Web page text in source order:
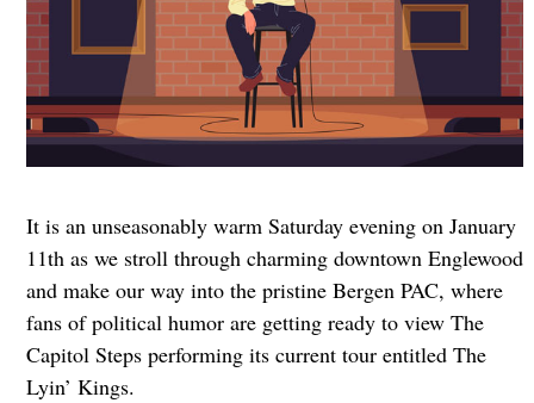
It is an unseasonably warm Saturday evening on January
11th as we stroll through charming downtown Englewood
and make our way into the pristine Bergen PAC, where
fans of political humor are getting ready to view The
Capitol Steps performing its current tour entitled The
Lyin’ Kings.